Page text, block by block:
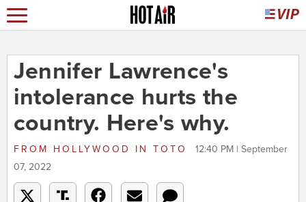
Jennifer Lawrence's
intolerance hurts the
country. Here's why.
FROM HOLLYWOOD IN TOTO
12:40 PM | September
07, 2022